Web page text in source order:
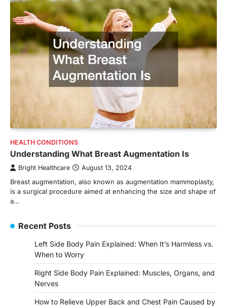
HEALTH CONDITIONS
Understanding What Breast Augmentation Is
Bright Healthcare August 13, 2024
Breast augmentation, also known as augmentation mammoplasty,
is a surgical procedure aimed at enhancing the size and shape of
a…
Recent Posts
Left Side Body Pain Explained: When It’s Harmless vs.
When to Worry
Right Side Body Pain Explained: Muscles, Organs, and
Nerves
How to Relieve Upper Back and Chest Pain Caused by